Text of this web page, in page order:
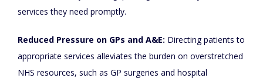
services they need promptly.
Reduced Pressure on GPs and A&E: Directing patients to
appropriate services alleviates the burden on overstretched
NHS resources, such as GP surgeries and hospital